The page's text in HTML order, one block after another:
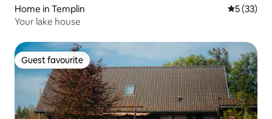
Home in Templin 5 out of 5
5 (33)
Your lake house
Guest favourite
Guest favourite